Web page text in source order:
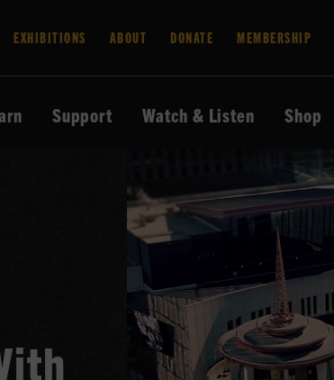
EXHIBITIONS ABOUT DONATE MEMBERSHIP
Support Watch & Listen Shop